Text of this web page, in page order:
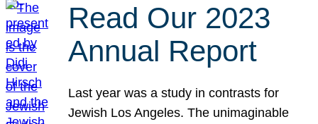
Read Our 2023
Annual Report
Last year was a study in contrasts for
Jewish Los Angeles. The unimaginable